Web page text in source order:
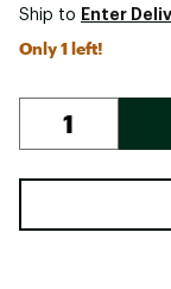
Ship to Enter
Only 1 left!